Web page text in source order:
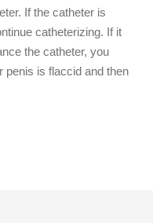
If the catheter is
catheterizing. If it
the catheter, you
penis is flaccid and then